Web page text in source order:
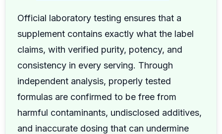
Official laboratory testing ensures that a
supplement contains exactly what the label
claims, with verified purity, potency, and
consistency in every serving. Through
independent analysis, properly tested
formulas are confirmed to be free from
harmful contaminants, undisclosed additives,
and inaccurate dosing that can undermine